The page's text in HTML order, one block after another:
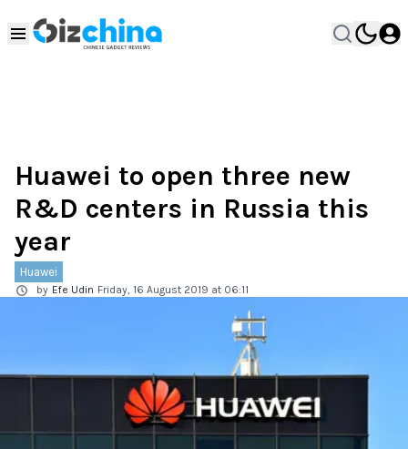
Huawei to open three new
R&D centers in Russia this
year
Huawei
by Efe Udin Friday, 16 August 2019 at 06:11